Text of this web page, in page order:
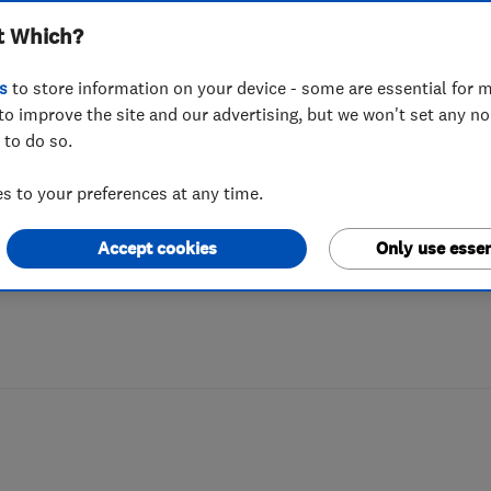
has the time to take care of
some advice on how to hire the
Hampshire.
Which?
to store information on your device - some are essential for
improve the site and our advertising, but we won't set any
do so.
to your preferences at any time.
Only use
Accept cookies